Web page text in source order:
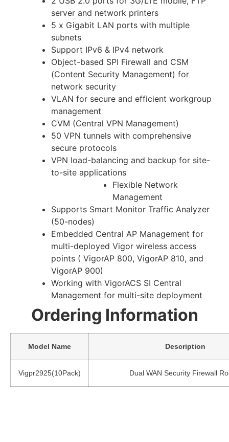
server and network printers
5 x Gigabit LAN ports with multiple
subnets
Support IPv6 & IPv4 network
Object-based SPI Firewall and CSM
(Content Security Management) for
network security
VLAN for secure and efficient workgroup
management
CVM (Central VPN Management)
50 VPN tunnels with comprehensive
secure protocols
VPN load-balancing and backup for site-
to-site applications
Flexible Network
Management
Supports Smart Monitor Traffic Analyzer
(50-nodes)
Embedded Central AP Management for
multi-deployed Vigor wireless access
points ( VigorAP 800, VigorAP 810, and
VigorAP 900)
Working with VigorACS SI Central
Management for multi-site deployment
Ordering Information
Model Name Description
Vigpr2925(10Pack) Dual WAN Security Firewall